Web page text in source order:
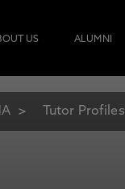
US ALUMNI
Tutor Profiles